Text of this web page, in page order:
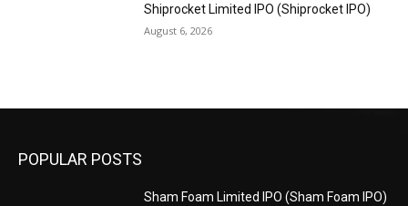
Shiprocket Limited IPO (Shiprocket IPO)
August 6, 2026
POPULAR POSTS
Sham Foam Limited IPO (Sham Foam IPO)